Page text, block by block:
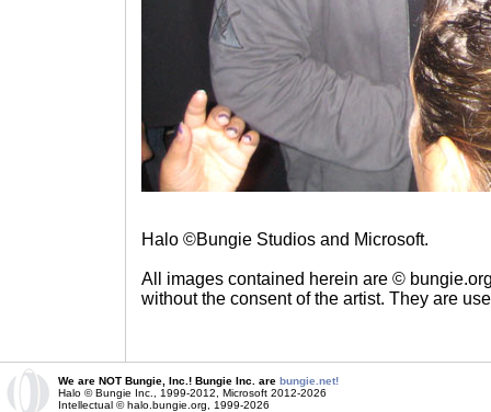
Halo ©Bungie Studios and Microsoft.
All images contained herein are ©
without the consent of the artist. They are
We are NOT Bungie, Inc.! Bungie Inc. are bungie.net!
Halo © Bungie Inc., 1999-2012, Microsoft 2012-2026
Intellectual © halo.bungie.org, 1999-2026